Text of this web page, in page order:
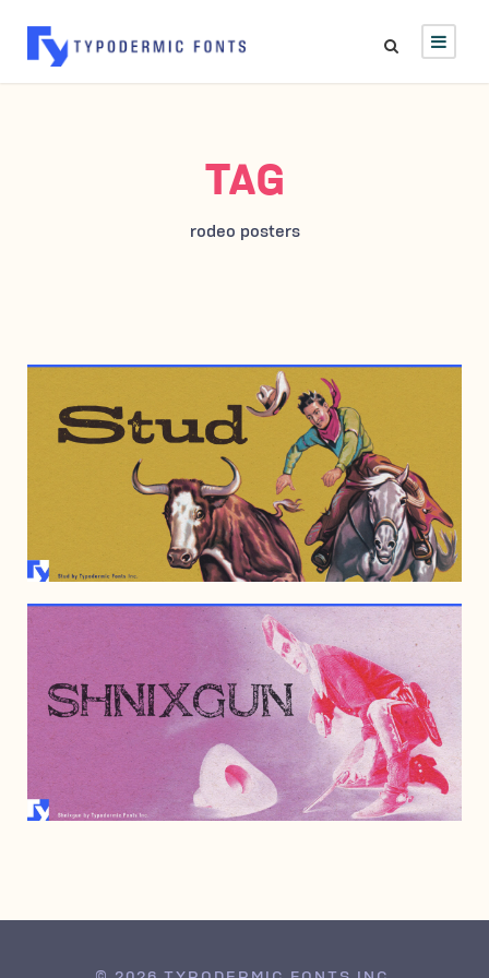
TAG
rodeo posters
SEPTEMBER 4, 2007